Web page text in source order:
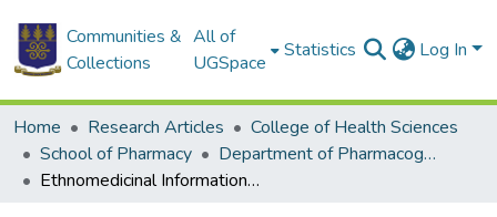
Communities &
Collections
All of
UGSpace
Statistics Log In
Home Research Articles
College of Health Sciences
School of Pharmacy
Department of Pharmacognosy and Herbal Medicine
Ethnomedicinal Information on Plants Used for the Treatment of Bone Fractures, Wounds, and Sprains in the Northern Region of the Republic of Benin